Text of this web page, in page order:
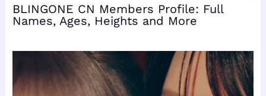
BLINGONE CN Members Profile: Full
Names, Ages, Heights and More